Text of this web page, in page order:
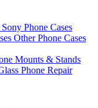
Sony Phone Cases
Other Phone Cases
Mounts & Stands
Phone Repair